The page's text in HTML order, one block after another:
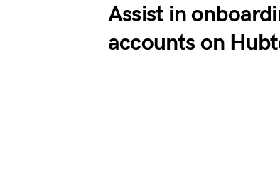
Assist in
accounts on